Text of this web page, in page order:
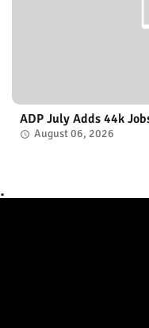
ADP July Adds 44k
August 06, 2026
.